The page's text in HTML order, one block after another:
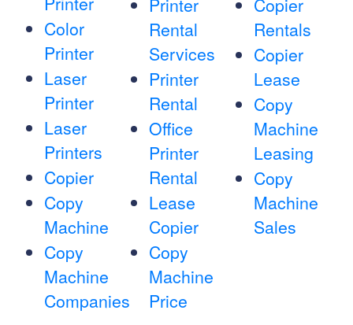
Color
Printer
Laser
Printer
Laser
Printers
Copier
Copy
Machine
Copy
Machine
Companies
Printer
Rental
Services
Printer
Rental
Office
Printer
Rental
Lease
Copier
Copy
Machine
Price
Copier
Rentals
Copier
Lease
Copy
Machine
Leasing
Copy
Machine
Sales